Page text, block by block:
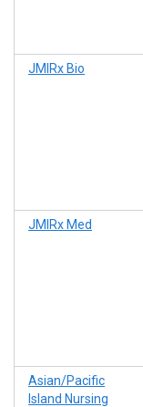
JMIRx Bio
JMIRx Med
Asian/Pacific
Island Nursing